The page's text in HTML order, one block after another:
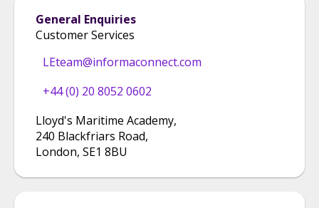
General Enquiries
Customer Services
LEteam@informaconnect.com
+44 (0) 20 8052 0602
Lloyd's Maritime Academy,
240 Blackfriars Road,
London, SE1 8BU